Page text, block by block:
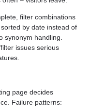
filter combinations
by date instead of
synonym handling.
issues serious
page decides
Failure patterns: